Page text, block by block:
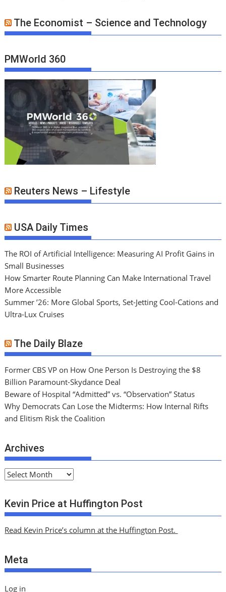
The Economist – Science and Technology
PMWorld 360
Reuters News – Lifestyle
USA Daily Times
The ROI of Artificial Intelligence: Measuring AI Profit Gains in
Small Businesses
How Smarter Route Planning Can Make International Travel
More Accessible
Summer ’26: More Global Sports, Set-Jetting Cool-Cations and
Ultra-Lux Cruises
The Daily Blaze
Former CBS VP on How One Person Is Destroying the $8
Billion Paramount-Skydance Deal
Beware of Hospital “Admitted” vs. “Observation” Status
Why Democrats Can Lose the Midterms: How Internal Rifts
and Elitism Risk the Coalition
Archives
A
c
h
v
s
Kevin Price at Huffington Post
Read Kevin Price’s column at the Huffington Post.
Meta
Log in